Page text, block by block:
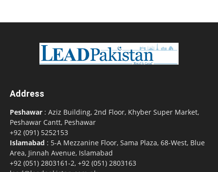
Address
Peshawar : Aziz Building, 2nd Floor, Khyber Super Market,
Peshawar Cantt, Peshawar
+92 (091) 5252153
Islamabad : 5-A Mezzanine Floor, Sama Plaza, 68-West, Blue
Area, Jinnah Avenue, Islamabad
+92 (051) 2803161-2, +92 (051) 2803163